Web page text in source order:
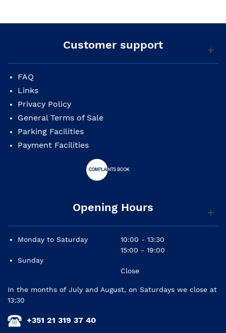
Customer support
FAQ
Links
Privacy Policy
General Terms of Sale
Parking Facilities
Payment Facilities
Opening Hours
Monday to Saturday
Sunday
10:00 - 13:30
15:00 - 19:00
Close
In the months of July and August, on Saturdays we close at
13:30
+351 21 319 37 40